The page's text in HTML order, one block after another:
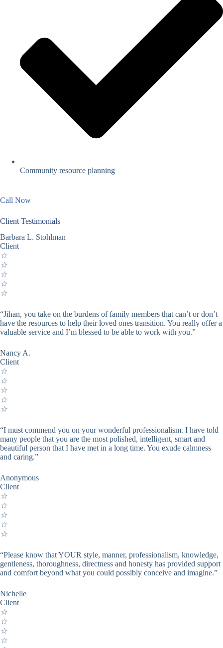
Community resource planning
Call Now
Client Testimonials
Barbara L. Stohlman
Client
☆
☆
☆
☆
☆
“Jihan, you take on the burdens of family members that can’t or don’t
have the resources to help their loved ones transition. You really offer a
valuable service and I’m blessed to be able to work with you.”
Nancy A.
Client
☆
☆
☆
☆
☆
“I must commend you on your wonderful professionalism. I have told
many people that you are the most polished, intelligent, smart and
beautiful person that I have met in a long time. You exude calmness
and caring.”
Anonymous
Client
☆
☆
☆
☆
☆
“Please know that YOUR style, manner, professionalism, knowledge,
gentleness, thoroughness, directness and honesty has provided support
and comfort beyond what you could possibly conceive and imagine.”
Nichelle
Client
☆
☆
☆
☆